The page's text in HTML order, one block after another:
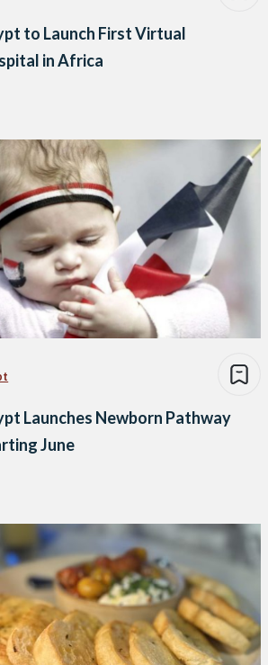
to Launch First Virtual
in Africa
Launches Newborn Pathway
June